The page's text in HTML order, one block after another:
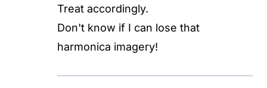
Treat accordingly.
Don't know if I can lose that
harmonica imagery!